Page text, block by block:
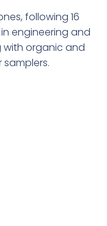
following 16
engineering and
with organic and